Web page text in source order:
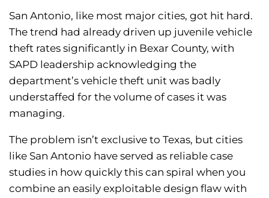
San Antonio, like most major cities, got hit hard.
The trend had already driven up juvenile vehicle
theft rates significantly in Bexar County, with
SAPD leadership acknowledging the
department’s vehicle theft unit was badly
understaffed for the volume of cases it was
managing.
The problem isn’t exclusive to Texas, but cities
like San Antonio have served as reliable case
studies in how quickly this can spiral when you
combine an easily exploitable design flaw with